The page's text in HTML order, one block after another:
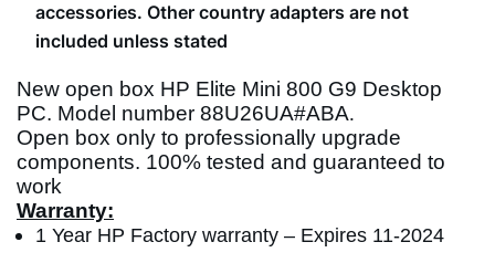
accessories. Other country adapters are not
included unless stated
New open box HP Elite Mini 800 G9 Desktop
PC. Model number 88U26UA#ABA.
Open box only to professionally upgrade
components. 100% tested and guaranteed to
work
Warranty:
1 Year HP Factory warranty – Expires 11-2024